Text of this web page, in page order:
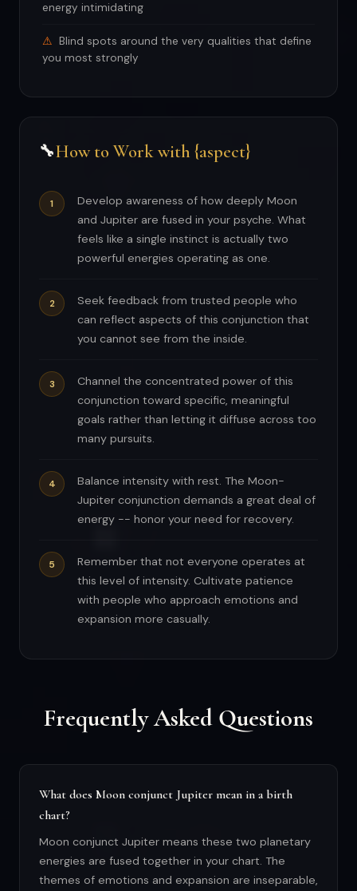
energy intimidating
Blind spots around the very qualities that define
you most strongly
🔧How to Work with {aspect}
Develop awareness of how deeply Moon
and Jupiter are fused in your psyche. What
feels like a single instinct is actually two
powerful energies operating as one.
Seek feedback from trusted people who
can reflect aspects of this conjunction that
you cannot see from the inside.
Channel the concentrated power of this
conjunction toward specific, meaningful
goals rather than letting it diffuse across too
many pursuits.
Balance intensity with rest. The Moon-
Jupiter conjunction demands a great deal of
energy -- honor your need for recovery.
Remember that not everyone operates at
this level of intensity. Cultivate patience
with people who approach emotions and
expansion more casually.
Frequently Asked Questions
What does Moon conjunct Jupiter mean in a birth
chart?
Moon conjunct Jupiter means these two planetary
energies are fused together in your chart. The
themes of emotions and expansion are inseparable,